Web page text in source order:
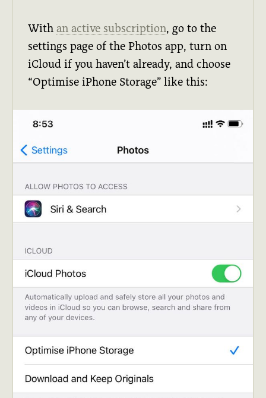
Withan active subscription, go to the
settings page of the Photos app, turn on
iCloud if you haven’t already, and choose
“Optimise iPhone Storage” like this: